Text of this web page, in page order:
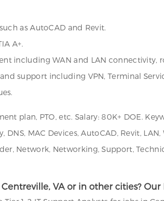
as AutoCAD and Revit.
A+.
including WAN and LAN connectivity,
support including VPN, Terminal
plan, PTO, etc. Salary: 80K+ DOE.
MAC Devices, AutoCAD, Revit,
Network, Networking, Support,
VA or in other cities?